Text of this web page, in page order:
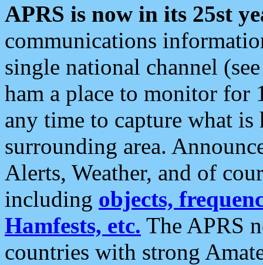
APRS is now in its 25st
communications
single national channel
ham a place to monitor for
any time to capture what
surrounding area.
Alerts, Weather, and of
including objects,
Hamfests, etc. The APRS
countries with strong